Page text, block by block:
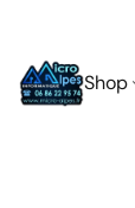
Shop